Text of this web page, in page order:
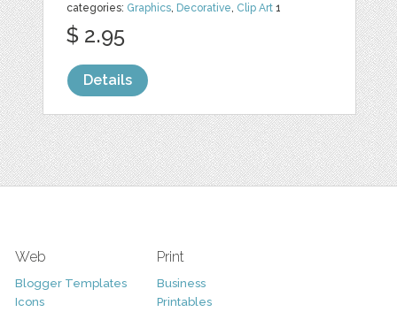
categories: Graphics Decorative Clip Art 1
$ 2.95
Details
Web
Blogger Templates
Icons
Print
Business
Printables